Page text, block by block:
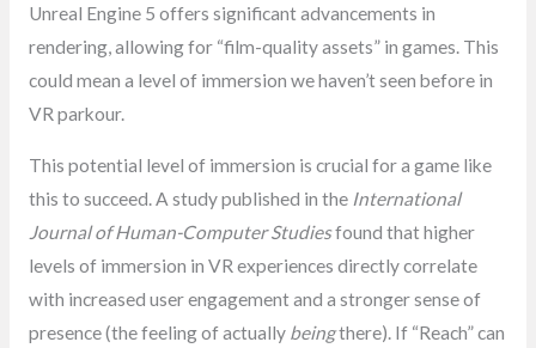
Unreal Engine 5 offers significant advancements in
rendering, allowing for “film-quality assets” in games. This
could mean a level of immersion we haven’t seen before in
VR parkour.
This potential level of immersion is crucial for a game like
this to succeed. A study published in the International
Journal of Human-Computer Studiesfound that higher
levels of immersion in VR experiences directly correlate
with increased user engagement and a stronger sense of
presence (the feeling of actually beingthere). If “Reach” can